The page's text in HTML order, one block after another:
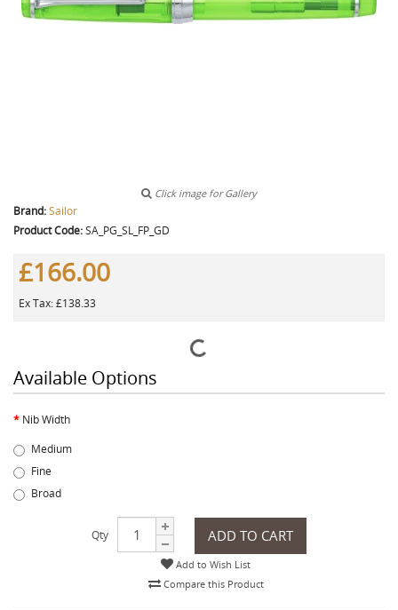
Click image for Gallery
Brand:Sailor
Product Code:SA_PG_SL_FP_GD
£166.00
Ex Tax: £138.33
Available Options
Nib Width
Medium
Fine
Broad
Qty ADD TO CART
Add to Wish List
Compare this Product